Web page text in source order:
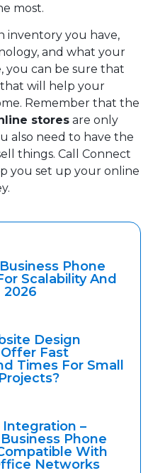
most.
inventory you have,
and what your
you can be sure that
will help your
Remember that the
stores are only
also need to have the
things. Call Connect
you set up your online
Phone
Scalability And
2026
Design
Fast
Times For Small
–
Phone
With
Networks